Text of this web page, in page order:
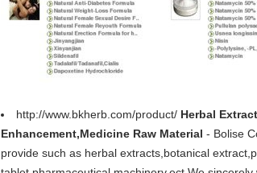
http://www.bkherb.com/product/ Herbal
Enhancement,Medicine Raw Material - Bolise
provide such as herbal extracts,botanical